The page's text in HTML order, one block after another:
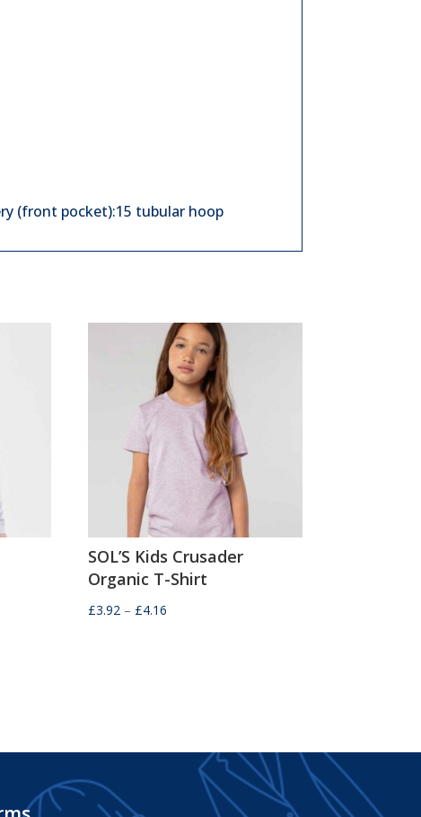
(front pocket):15 tubular hoop
SOL’S Kids Crusader
Organic T-Shirt
£3.92 – £4.16Price